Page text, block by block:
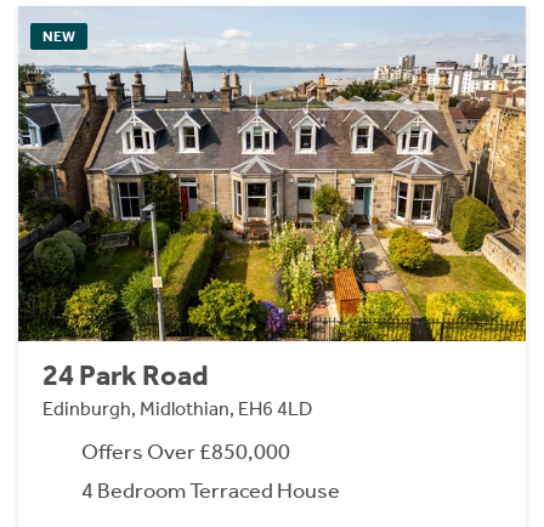
NEW
24 Park Road
Edinburgh, Midlothian, EH6 4LD
Offers Over £850,000
4 Bedroom Terraced House